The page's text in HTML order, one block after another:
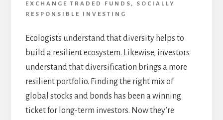
EXCHANGE TRADED FUNDS ,
SOCIALLY
RESPONSIBLE INVESTING
Ecologists understand that diversity helps to
build a resilient ecosystem. Likewise, investors
understand that diversification brings a more
resilient portfolio. Finding the right mix of
global stocks and bonds has been a winning
ticket for long-term investors. Now they’re